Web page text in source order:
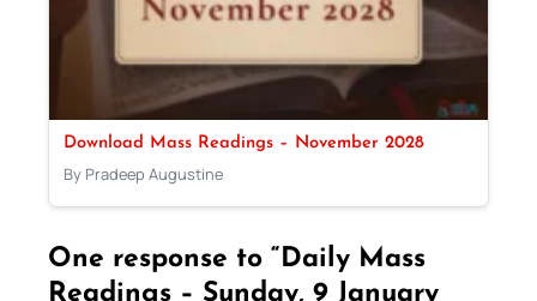
Download Mass Readings – November 2028
By Pradeep Augustine
One response to “Daily Mass
Readings – Sunday, 9 January